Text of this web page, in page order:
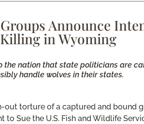
Announce
Killing in Wyoming
the nation that state politicians are
handle wolves in their states.
out torture of a captured and bound
Sue the U.S. Fish and Wildlife